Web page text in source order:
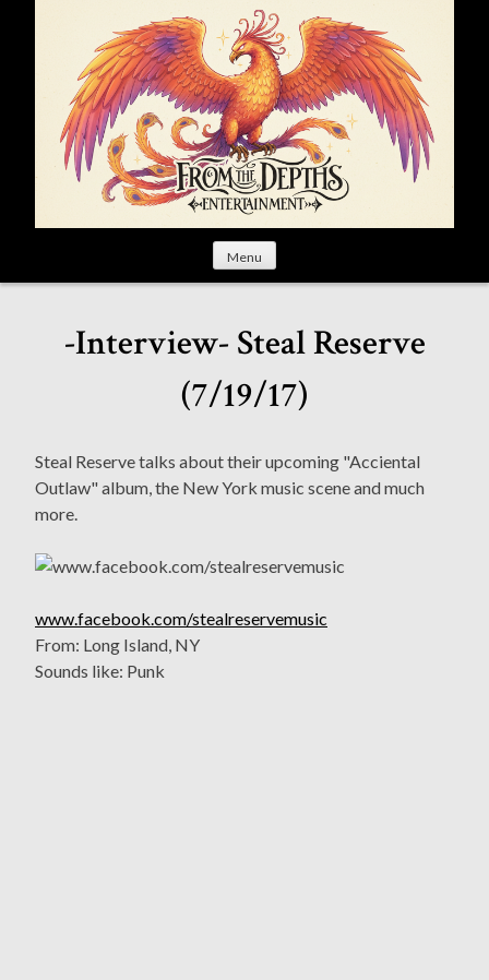
Menu
-Interview- Steal Reserve
(7/19/17)
Steal Reserve talks about their upcoming "Acciental
Outlaw" album, the New York music scene and much
more.
www.facebook.com/stealreservemusic
From: Long Island, NY
Sounds like: Punk